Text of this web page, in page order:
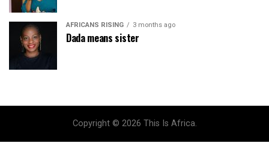
AFRICANS RISING 3 months ago
Dada means sister
Copyright © 2026 This Is Africa.